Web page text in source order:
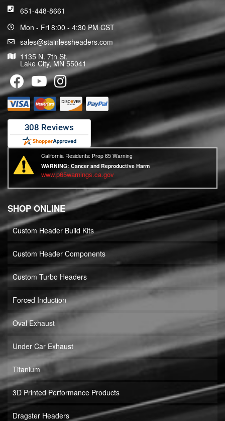
651-448-8661
Mon - Fri 8:00 - 4:30 PM CST
sales@stainlessheaders.com
1135 N. 7th St.
Lake City, MN 55041
California Residents: Prop 65 Warning
WARNING: Cancer and Reproductive Harm
www.p65warnings.ca.gov
SHOP ONLINE
Custom Header Build Kits
Custom Header Components
Custom Turbo Headers
Forced Induction
Oval Exhaust
Under Car Exhaust
Titanium
3D Printed Performance Products
Dragster Headers